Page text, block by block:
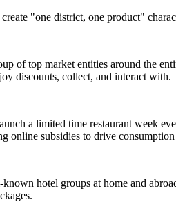
"one district, one product"
of top market entities around the
discounts, collect, and interact with.
a limited time restaurant week
online subsidies to drive
hotel groups at home and